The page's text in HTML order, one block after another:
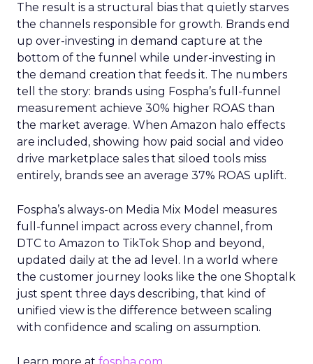
The result is a structural bias that quietly starves
the channels responsible for growth. Brands end
up over-investing in demand capture at the
bottom of the funnel while under-investing in
the demand creation that feeds it. The numbers
tell the story: brands using Fospha’s full-funnel
measurement achieve 30% higher ROAS than
the market average. When Amazon halo effects
are included, showing how paid social and video
drive marketplace sales that siloed tools miss
entirely, brands see an average 37% ROAS uplift.
Fospha’s always-on Media Mix Model measures
full-funnel impact across every channel, from
DTC to Amazon to TikTok Shop and beyond,
updated daily at the ad level. In a world where
the customer journey looks like the one Shoptalk
just spent three days describing, that kind of
unified view is the difference between scaling
with confidence and scaling on assumption.